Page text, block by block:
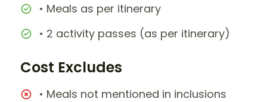
• Meals as per itinerary
• 2 activity passes (as per itinerary)
Cost Excludes
• Meals not mentioned in inclusions